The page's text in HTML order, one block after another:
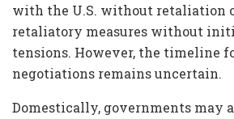
with the U.S. without retaliation
retaliatory measures without
tensions. However, the timeline
negotiations remains uncertain.
Domestically, governments may